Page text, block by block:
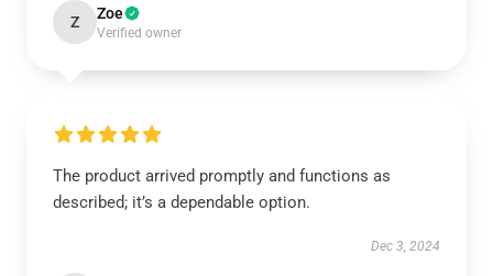
Z Zoe
Verified owner
The product arrived promptly and functions as
described; it’s a dependable option.
Dec 3, 2024